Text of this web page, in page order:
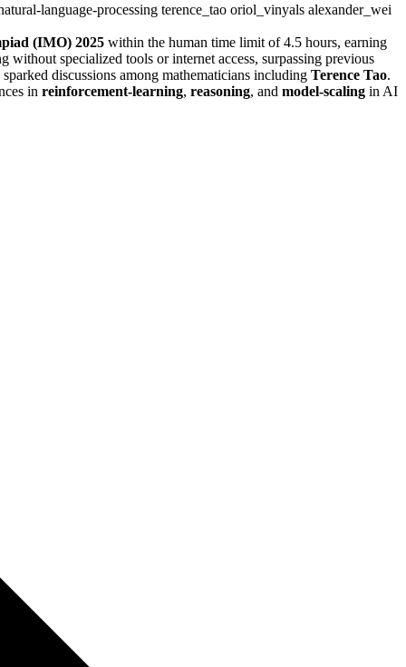
language-processing terence_tao oriol_vinyals alexander_wei
(IMO) 2025 within the human time limit of 4.5 hours, earning
specialized tools or internet access, surpassing previous
discussions among mathematicians including Terence Tao.
in reinforcement-learning, reasoning, and model-scaling in AI